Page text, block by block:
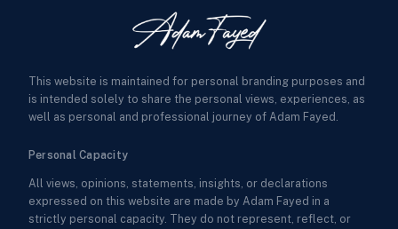
This website is maintained for personal branding purposes and
is intended solely to share the personal views, experiences, as
well as personal and professional journey of Adam Fayed.
Personal Capacity
All views, opinions, statements, insights, or declarations
expressed on this website are made by Adam Fayed in a
strictly personal capacity. They do not represent, reflect, or